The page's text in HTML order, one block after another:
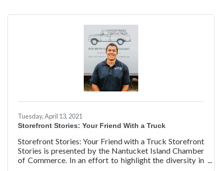
Tuesday, April 13, 2021
Storefront Stories: Your Friend With a Truck
Storefront Stories: Your Friend with a Truck Storefront
Stories is presented by the Nantucket Island Chamber
of Commerce. In an effort to highlight the diversity in